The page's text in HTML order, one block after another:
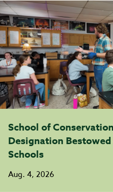
School of
Designation Bestowed
Schools
Aug. 4, 2026